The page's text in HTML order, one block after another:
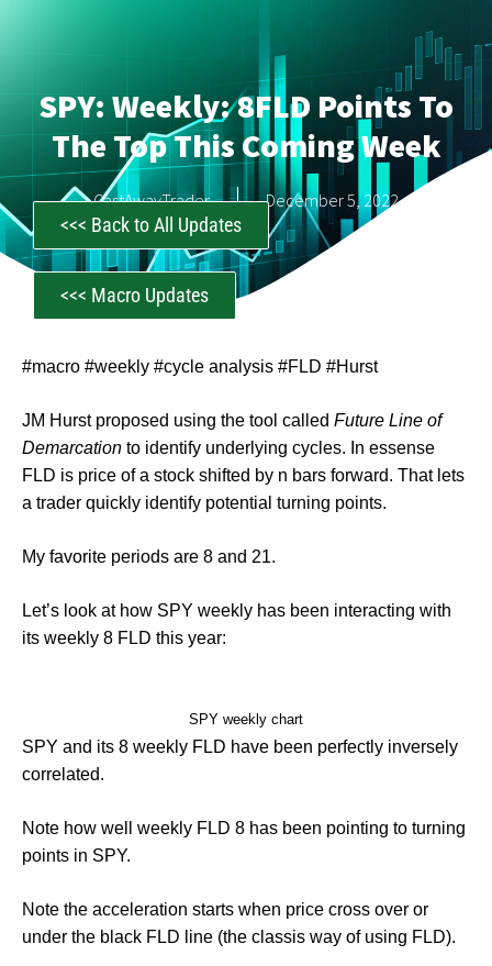
SPY: Weekly: 8FLD Points To
The Top This Coming Week
CastAwayTrader December 5, 2022
<<< Back to All Updates
<<< Macro Updates
#macro #weekly #cycle analysis #FLD #Hurst
JM Hurst proposed using the tool called Future Line of
Demarcation to identify underlying cycles. In essense
FLD is price of a stock shifted by n bars forward. That lets
a trader quickly identify potential turning points.
My favorite periods are 8 and 21.
Let’s look at how SPY weekly has been interacting with
its weekly 8 FLD this year:
SPY weekly chart
SPY and its 8 weekly FLD have been perfectly inversely
correlated.
Note how well weekly FLD 8 has been pointing to turning
points in SPY.
Note the acceleration starts when price cross over or
under the black FLD line (the classis way of using FLD).